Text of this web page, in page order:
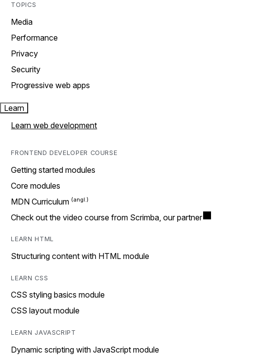
TOPICS
Media
Performance
Privacy
Security
Progressive web apps
Learn
Learn web development
FRONTEND DEVELOPER COURSE
Getting started modules
Core modules
MDN Curriculum
Check out the video course from Scrimba, our partner
LEARN HTML
Structuring content with HTML module
LEARN CSS
CSS styling basics module
CSS layout module
LEARN JAVASCRIPT
Dynamic scripting with JavaScript module